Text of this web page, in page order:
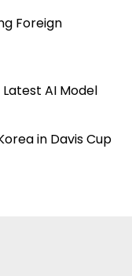
Foreign
AI Model
in Davis Cup